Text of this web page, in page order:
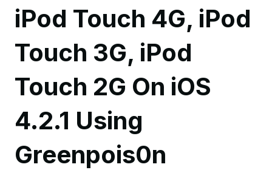
iPod Touch 4G, iPod
Touch 3G, iPod
Touch 2G On iOS
4.2.1 Using
Greenpois0n